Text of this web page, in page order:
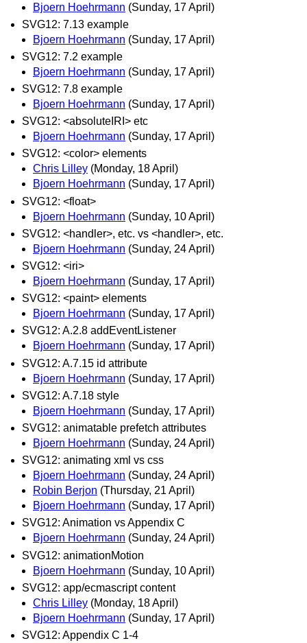
Bjoern Hoehrmann (Sunday, 17 April)
SVG12: 7.13 example
Bjoern Hoehrmann (Sunday, 17 April)
SVG12: 7.2 example
Bjoern Hoehrmann (Sunday, 17 April)
SVG12: 7.8 example
Bjoern Hoehrmann (Sunday, 17 April)
SVG12: <absoluteIRI> etc
Bjoern Hoehrmann (Sunday, 17 April)
SVG12: <color> elements
Chris Lilley (Monday, 18 April)
Bjoern Hoehrmann (Sunday, 17 April)
SVG12: <float>
Bjoern Hoehrmann (Sunday, 10 April)
SVG12: <handler>, etc. vs <handler>, etc.
Bjoern Hoehrmann (Sunday, 24 April)
SVG12: <iri>
Bjoern Hoehrmann (Sunday, 17 April)
SVG12: <paint> elements
Bjoern Hoehrmann (Sunday, 17 April)
SVG12: A.2.8 addEventListener
Bjoern Hoehrmann (Sunday, 17 April)
SVG12: A.7.15 id attribute
Bjoern Hoehrmann (Sunday, 17 April)
SVG12: A.7.18 style
Bjoern Hoehrmann (Sunday, 17 April)
SVG12: animatable prefetch attributes
Bjoern Hoehrmann (Sunday, 24 April)
SVG12: animating xml vs css
Bjoern Hoehrmann (Sunday, 24 April)
Robin Berjon (Thursday, 21 April)
Bjoern Hoehrmann (Sunday, 17 April)
SVG12: Animation vs Appendix C
Bjoern Hoehrmann (Sunday, 24 April)
SVG12: animationMotion
Bjoern Hoehrmann (Sunday, 10 April)
SVG12: app/ecmascript content
Chris Lilley (Monday, 18 April)
Bjoern Hoehrmann (Sunday, 17 April)
SVG12: Appendix C 1-4